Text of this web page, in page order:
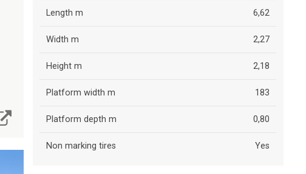
Length m 6,62
Width m 2,27
Height m 2,18
Platform width m 183
Platform depth m 0,80
Non marking tires Yes